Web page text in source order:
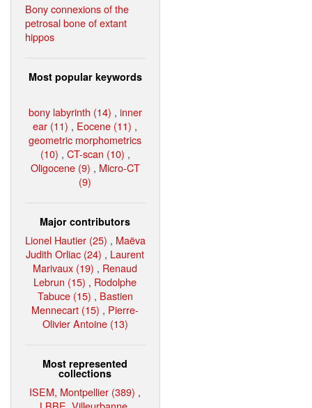
Bony connexions of the
petrosal bone of extant
hippos
Most popular keywords
bony labyrinth (14) , inner
ear (11) , Eocene (11) ,
geometric morphometrics
(10) , CT-scan (10) ,
Oligocene (9) , Micro-CT
(9)
Major contributors
Lionel Hautier (25) , Maëva
Judith Orliac (24) , Laurent
Marivaux (19) , Renaud
Lebrun (15) , Rodolphe
Tabuce (15) , Bastien
Mennecart (15) , Pierre-
Olivier Antoine (13)
Most represented
collections
ISEM, Montpellier (389) ,